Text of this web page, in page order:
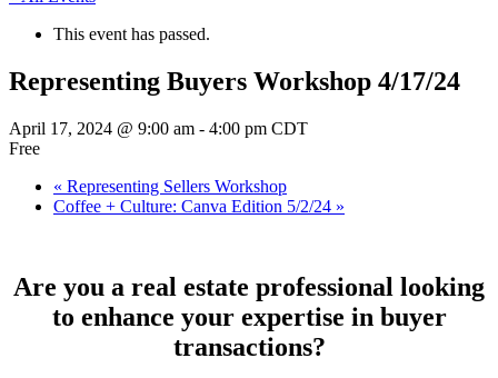
This event has passed.
Representing Buyers Workshop 4/17/24
April 17, 2024 @ 9:00 am - 4:00 pm CDT
Free
« Representing Sellers Workshop
Coffee + Culture: Canva Edition 5/2/24 »
Are you a real estate professional looking
to enhance your expertise in buyer
transactions?